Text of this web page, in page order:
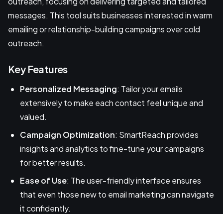
messages. This tool suits businesses interested in warm
emailing or relationship-building campaigns over cold
outreach.
Key Features
Personalized Messaging: Tailor your emails
extensively to make each contact feel unique and
valued.
Campaign Optimization: SmartReach provides
insights and analytics to fine-tune your campaigns
for better results.
Ease of Use: The user-friendly interface ensures
that even those new to email marketing can navigate
it confidently.